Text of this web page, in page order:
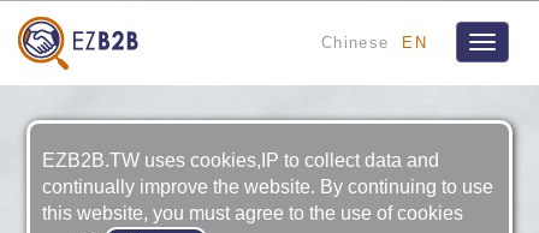
Chinese EN
Toggle
EZB2B.TW uses cookies,IP to collect data and
continually improve the website. By continuing to use
this website, you must agree to the use of cookies